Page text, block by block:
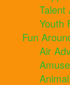
Talent
Youth
Fun
Air